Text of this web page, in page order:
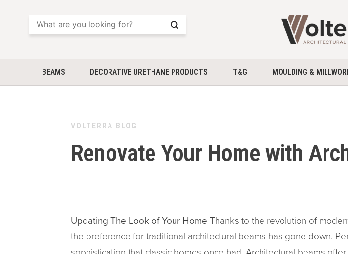
Search
BEAMS DECORATIVE URETHANE PRODUCTS T&G MOULDING &
VOLTERRA BLOG
Renovate Your Home with
Updating The Look of Your Home Thanks to the revolution of
the preference for traditional architectural beams has gone down.